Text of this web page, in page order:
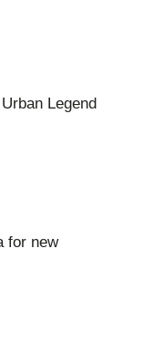
Legend
for new